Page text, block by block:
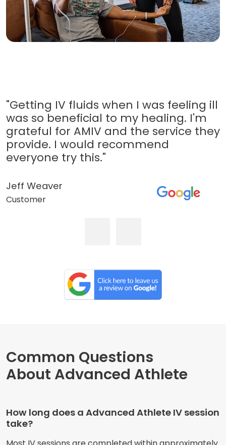
"Getting IV fluids when I was feeling ill
was so beneficial to my healing. I'm
grateful for AMIV and the service they
provide. I would recommend
everyone try this."
Jeff Weaver
Customer
Common Questions
About Advanced Athlete
How long does a Advanced Athlete IV session
take?